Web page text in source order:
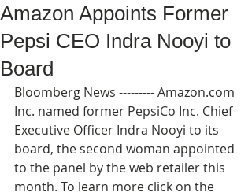
Amazon Appoints Former
Pepsi CEO Indra Nooyi to
Board
Bloomberg News --------- Amazon.com
Inc. named former PepsiCo Inc. Chief
Executive Officer Indra Nooyi to its
board, the second woman appointed
to the panel by the web retailer this
month. To learn more click on the